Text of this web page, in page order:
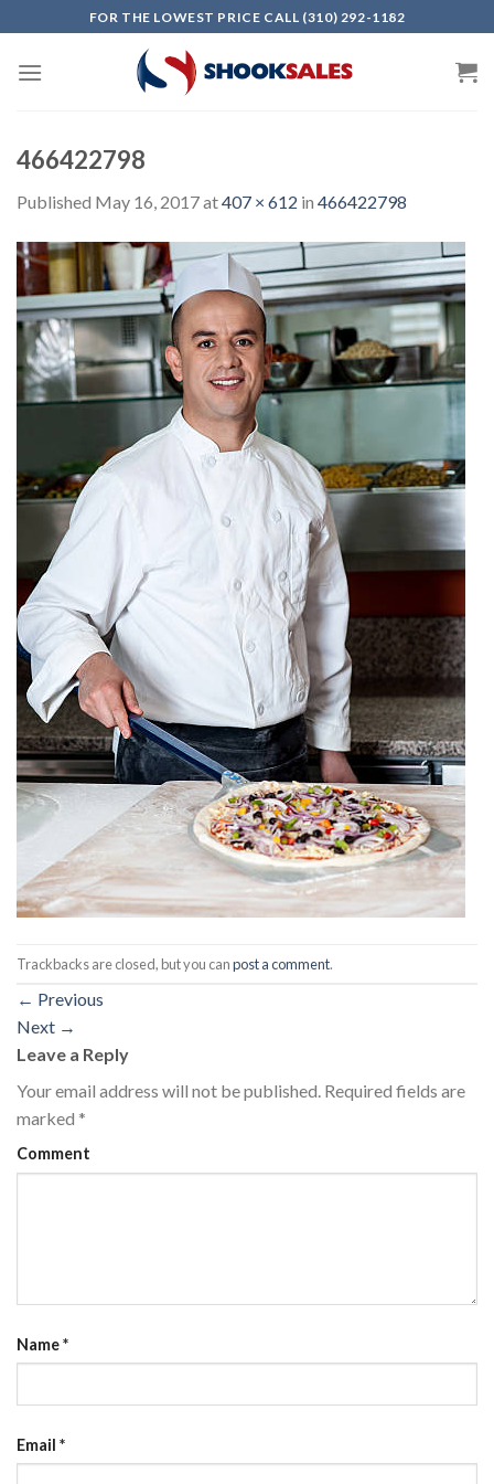
to
content
FOR THE LOWEST PRICE CALL (310) 292-1182
466422798
Published May 16, 2017at407 × 612 in 466422798
Trackbacks are closed, but you canpost a comment.
← Previous
Next →
Leave a Reply
Your email address will not be published. Required fields are
marked *
Comment
Name*
Email *